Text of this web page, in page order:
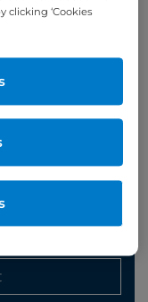
7244 4886‬
7460 5700‬
clicking ‘Cookies